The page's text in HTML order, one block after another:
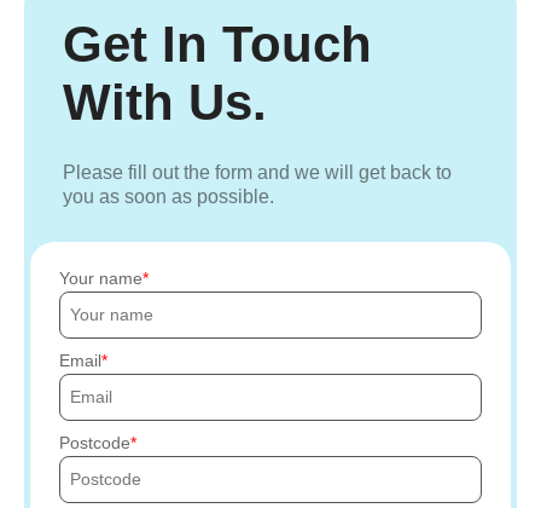
Get In Touch
With Us.
Please fill out the form and we will get back to
you as soon as possible.
Your name
Email
Postcode